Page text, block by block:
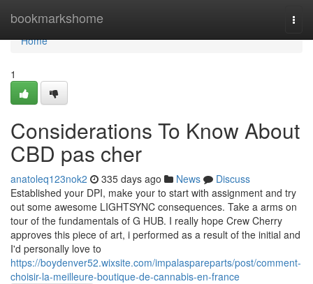
bookmarkshome
Home
Home
1
Considerations To Know About
CBD pas cher
anatoleq123nok2 335 days ago News
Discuss
Established your DPI, make your to start with assignment and try
out some awesome LIGHTSYNC consequences. Take a arms on
tour of the fundamentals of G HUB. I really hope Crew Cherry
approves this piece of art, i performed as a result of the initial and
I'd personally love to
https://boydenver52.wixsite.com/impalaspareparts/post/comment-
choisir-la-meilleure-boutique-de-cannabis-en-france